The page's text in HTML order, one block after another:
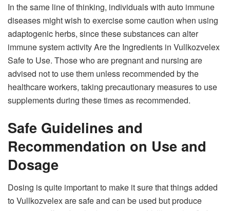
In the same line of thinking, individuals with auto immune
diseases might wish to exercise some caution when using
adaptogenic herbs, since these substances can alter
immune system activity Are the Ingredients in Vullkozvelex
Safe to Use. Those who are pregnant and nursing are
advised not to use them unless recommended by the
healthcare workers, taking precautionary measures to use
supplements during these times as recommended.
Safe Guidelines and
Recommendation on Use and
Dosage
Dosing is quite important to make it sure that things added
to Vullkozvelex are safe and can be used but produce